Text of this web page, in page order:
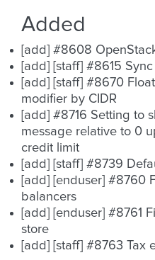
Added
[add] #8608
[add] [staff] #8615
[add] [staff] #8670
modifier by CIDR
[add] #8716 Setting to
message relative to 0
credit limit
[add] [staff] #8739
[add] [enduser] #8760
balancers
[add] [enduser] #8761
store
[add] [staff] #8763 Tax